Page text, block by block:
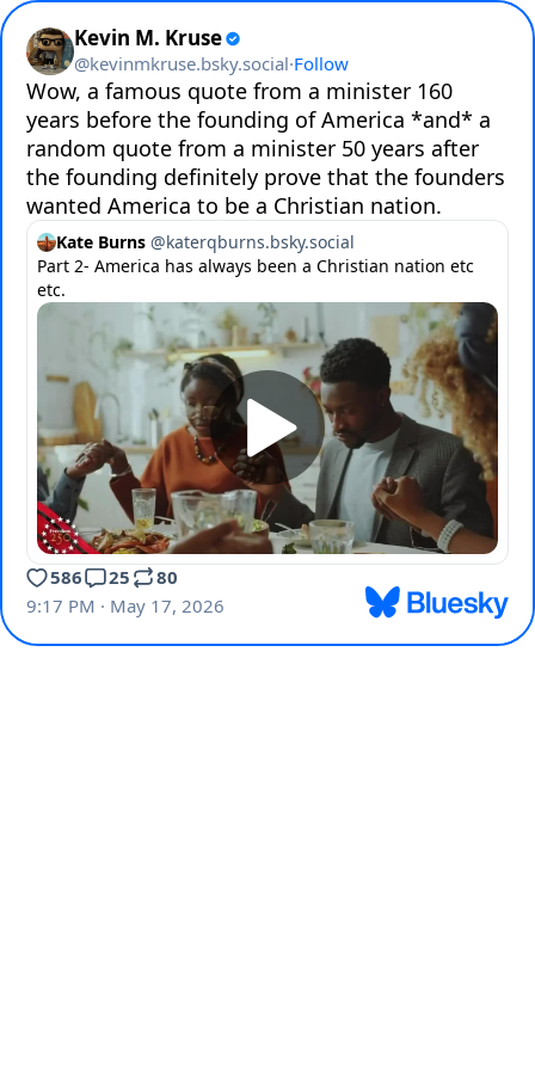
Kevin M. Kruse
@kevinmkruse.bsky.social·Follow
Wow, a famous quote from a minister 160
years before the founding of America *and* a
random quote from a minister 50 years after
the founding definitely prove that the founders
wanted America to be a Christian nation.
Kate Burns @katerqburns.bsky.social
Part 2- America has always been a Christian nation etc
etc.
586 25
80
9:17 PM · May 17, 2026